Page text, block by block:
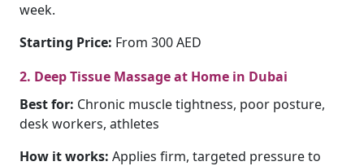
week.
Starting Price: From 300 AED
2. Deep Tissue Massage at Home in Dubai
Best for: Chronic muscle tightness, poor posture,
desk workers, athletes
How it works: Applies firm, targeted pressure to